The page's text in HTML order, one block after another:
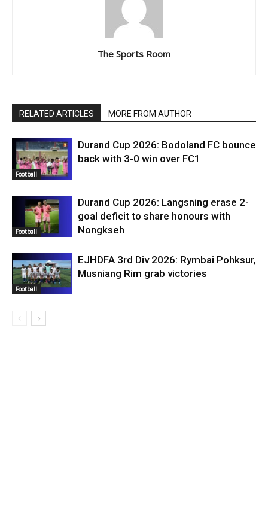
The Sports Room
RELATED ARTICLES MORE FROM AUTHOR
Football
Durand Cup 2026: Bodoland FC bounce
back with 3-0 win over FC1
Football
Durand Cup 2026: Langsning erase 2-
goal deficit to share honours with
Nongkseh
Football
EJHDFA 3rd Div 2026: Rymbai Pohksur,
Musniang Rim grab victories